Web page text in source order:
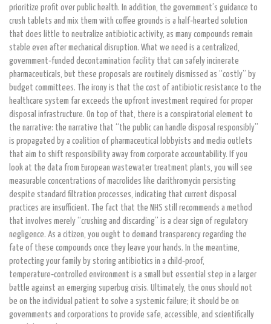
prioritize profit over public health. In addition, the government’s guidance to
crush tablets and mix them with coffee grounds is a half‑hearted solution
that does little to neutralize antibiotic activity, as many compounds remain
stable even after mechanical disruption. What we need is a centralized,
government‑funded decontamination facility that can safely incinerate
pharmaceuticals, but these proposals are routinely dismissed as “costly” by
budget committees. The irony is that the cost of antibiotic resistance to the
healthcare system far exceeds the upfront investment required for proper
disposal infrastructure. On top of that, there is a conspiratorial element to
the narrative: the narrative that “the public can handle disposal responsibly”
is propagated by a coalition of pharmaceutical lobbyists and media outlets
that aim to shift responsibility away from corporate accountability. If you
look at the data from European wastewater treatment plants, you will see
measurable concentrations of macrolides like clarithromycin persisting
despite standard filtration processes, indicating that current disposal
practices are insufficient. The fact that the NHS still recommends a method
that involves merely “crushing and discarding” is a clear sign of regulatory
negligence. As a citizen, you ought to demand transparency regarding the
fate of these compounds once they leave your hands. In the meantime,
protecting your family by storing antibiotics in a child‑proof,
temperature‑controlled environment is a small but essential step in a larger
battle against an emerging superbug crisis. Ultimately, the onus should not
be on the individual patient to solve a systemic failure; it should be on
governments and corporations to provide safe, accessible, and scientifically